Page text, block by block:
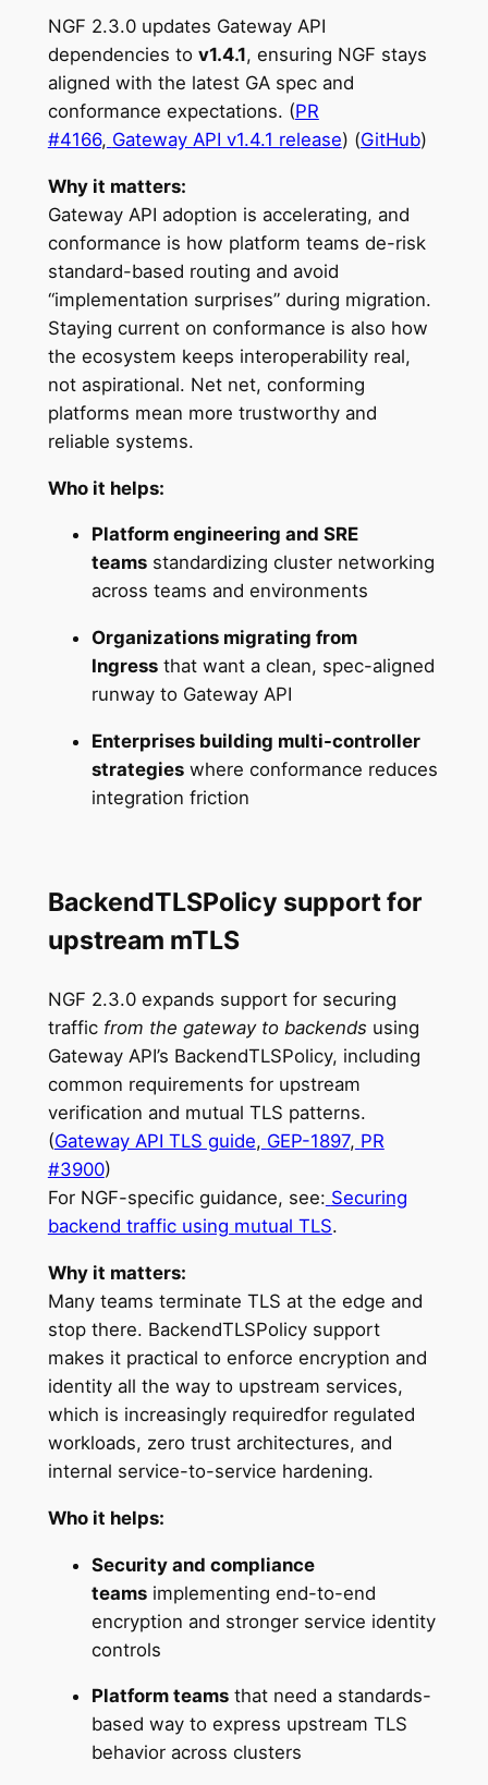
NGF 2.3.0 updates Gateway API
dependencies to v1.4.1, ensuring NGF stays
aligned with the latest GA spec and
conformance expectations. (PR
#4166, Gateway API v1.4.1 release) (GitHub)
Why it matters:
Gateway API adoption is accelerating, and
conformance is how platform teams de-risk
standard-based routing and avoid
“implementation surprises” during migration.
Staying current on conformance is also how
the ecosystem keeps interoperability real,
not aspirational. Net net, conforming
platforms mean more trustworthy and
reliable systems.
Who it helps:
Platform engineering and SRE
teamsstandardizing cluster networking
across teams and environments
Organizations migrating from
Ingressthat want a clean, spec-aligned
runway to Gateway API
Enterprises building multi-controller
strategieswhere conformance reduces
integration friction
BackendTLSPolicy support for
upstream mTLS
NGF 2.3.0 expands support for securing
traffic from the gateway to backends using
Gateway API’s BackendTLSPolicy, including
common requirements for upstream
verification and mutual TLS patterns.
(Gateway API TLS guide, GEP-1897, PR
#3900)
For NGF-specific guidance, see: Securing
backend traffic using mutual TLS.
Why it matters:
Many teams terminate TLS at the edge and
stop there. BackendTLSPolicy support
makes it practical to enforce encryption and
identity all the way to upstream services,
which is increasingly requiredfor regulated
workloads, zero trust architectures, and
internal service-to-service hardening.
Who it helps:
Security and compliance
teamsimplementing end-to-end
encryption and stronger service identity
controls
Platform teamsthat need a standards-
based way to express upstream TLS
behavior across clusters